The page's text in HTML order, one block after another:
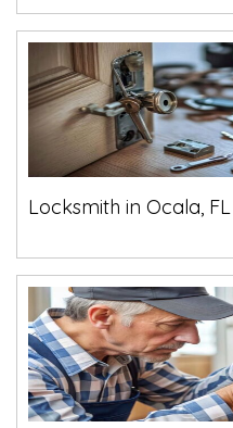
Locksmith in Ocala, FL